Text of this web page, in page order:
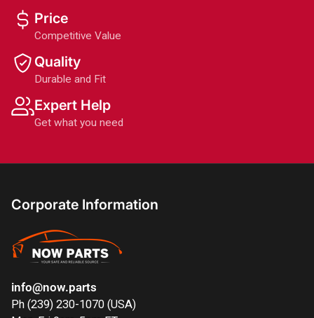
Price
Competitive Value
Quality
Durable and Fit
Expert Help
Get what you need
Corporate Information
info@now.parts
Ph (239) 230-1070 (USA)